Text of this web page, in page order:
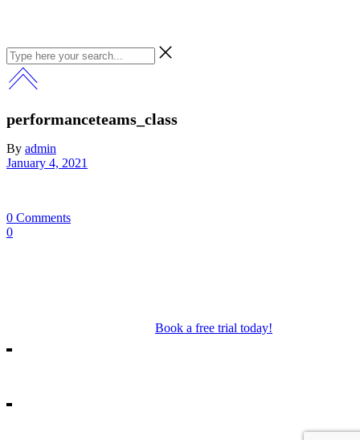
performanceteams_class
By admin
January 4, 2021
0 Comments
0
Book a free trial today!